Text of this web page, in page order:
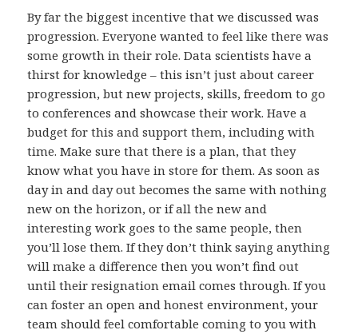
By far the biggest incentive that we discussed was
progression. Everyone wanted to feel like there was
some growth in their role. Data scientists have a
thirst for knowledge – this isn’t just about career
progression, but new projects, skills, freedom to go
to conferences and showcase their work. Have a
budget for this and support them, including with
time. Make sure that there is a plan, that they
know what you have in store for them. As soon as
day in and day out becomes the same with nothing
new on the horizon, or if all the new and
interesting work goes to the same people, then
you’ll lose them. If they don’t think saying anything
will make a difference then you won’t find out
until their resignation email comes through. If you
can foster an open and honest environment, your
team should feel comfortable coming to you with